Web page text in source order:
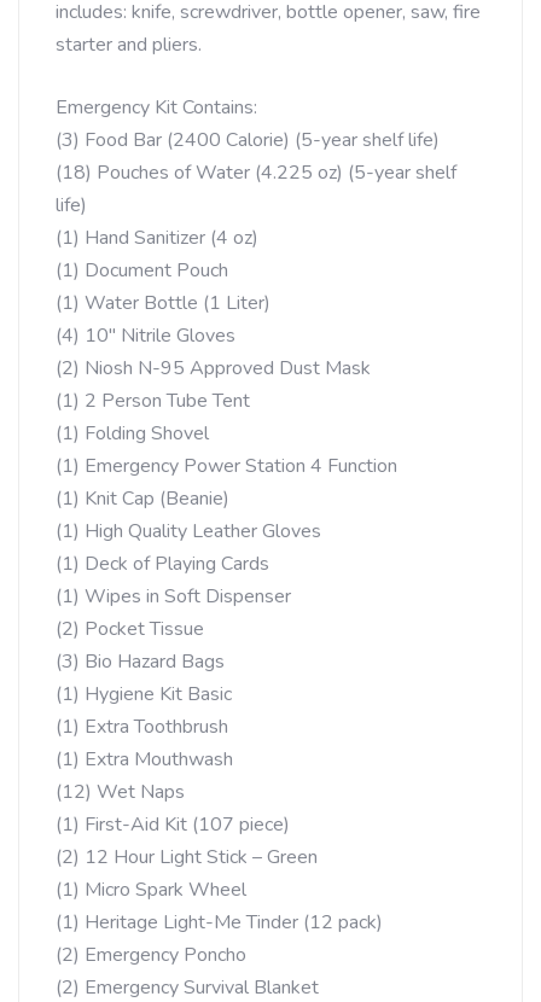
includes: knife, screwdriver, bottle opener, saw, fire
starter and pliers.
Emergency Kit Contains:
(3) Food Bar (2400 Calorie) (5-year shelf life)
(18) Pouches of Water (4.225 oz) (5-year shelf
life)
(1) Hand Sanitizer (4 oz)
(1) Document Pouch
(1) Water Bottle (1 Liter)
(4) 10″ Nitrile Gloves
(2) Niosh N-95 Approved Dust Mask
(1) 2 Person Tube Tent
(1) Folding Shovel
(1) Emergency Power Station 4 Function
(1) Knit Cap (Beanie)
(1) High Quality Leather Gloves
(1) Deck of Playing Cards
(1) Wipes in Soft Dispenser
(2) Pocket Tissue
(3) Bio Hazard Bags
(1) Hygiene Kit Basic
(1) Extra Toothbrush
(1) Extra Mouthwash
(12) Wet Naps
(1) First-Aid Kit (107 piece)
(2) 12 Hour Light Stick – Green
(1) Micro Spark Wheel
(1) Heritage Light-Me Tinder (12 pack)
(2) Emergency Poncho
(2) Emergency Survival Blanket